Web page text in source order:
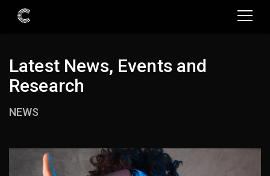
Latest News, Events and
Research
NEWS